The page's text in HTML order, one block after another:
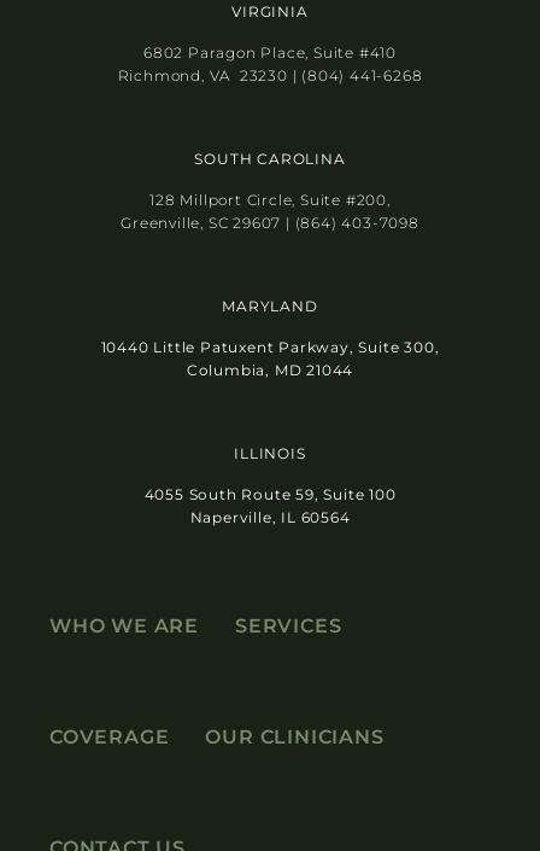
VIRGINIA
6802 Paragon Place, Suite #410
Richmond, VA 23230 | (804) 441-6268
SOUTH CAROLINA
128 Millport Circle, Suite #200,
Greenville, SC 29607 | (864) 403-7098
MARYLAND
10440 Little Patuxent Parkway, Suite 300,
Columbia, MD 21044
ILLINOIS
4055 South Route 59, Suite 100
Naperville, IL 60564
WHO WE ARE SERVICES
COVERAGE OUR CLINICIANS